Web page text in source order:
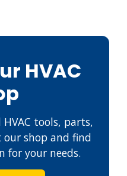
HVAC
tools, parts,
our shop and find
for your needs.